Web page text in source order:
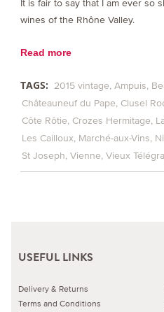
It is fair to say that I am ever so
wines of the Rhône Valley.
Read more
TAGS: 2015 vintage Ampuis
Châteauneuf du Pape Clusel
Côte Rôtie Crozes Hermitage
Les Cailloux Marché-aux-Vins
St Joseph Vienne Vieux
USEFUL LINKS
Delivery & Returns
Terms and Conditions